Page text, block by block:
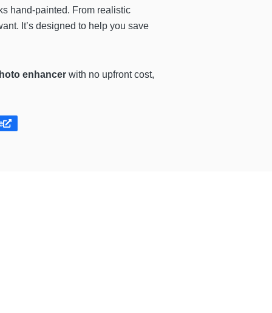
hand-painted. From realistic
It’s designed to help you save
enhancer with no upfront cost,